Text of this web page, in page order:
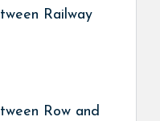
Railway
Row and